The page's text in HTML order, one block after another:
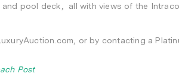
pool deck, all with views of the
or by contacting a
Post